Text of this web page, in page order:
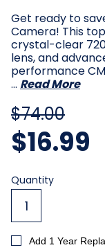
Get ready to
Camera! This
crystal-clear
lens, and
performance
… Read More
$74.00
$16.99
Current
Stock:
Quantity
Add 1 Year